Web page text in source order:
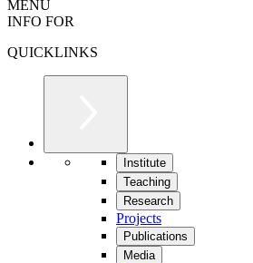
MENU
INFO FOR
QUICKLINKS
Institute
Teaching
Research
Projects
Publications
Media